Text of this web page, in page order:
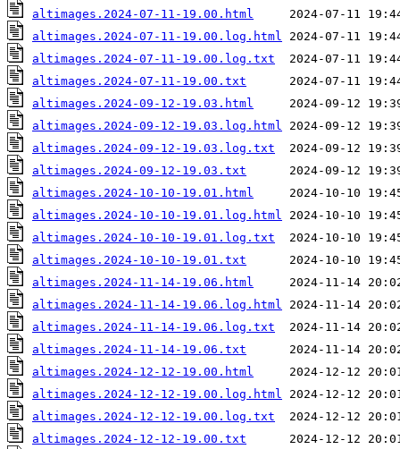
altimages.2024-07-11-19.00.html
altimages.2024-07-11-19.00.log.html
altimages.2024-07-11-19.00.log.txt
altimages.2024-07-11-19.00.txt
altimages.2024-09-12-19.03.html
altimages.2024-09-12-19.03.log.html
altimages.2024-09-12-19.03.log.txt
altimages.2024-09-12-19.03.txt
altimages.2024-10-10-19.01.html
altimages.2024-10-10-19.01.log.html
altimages.2024-10-10-19.01.log.txt
altimages.2024-10-10-19.01.txt
altimages.2024-11-14-19.06.html
altimages.2024-11-14-19.06.log.html
altimages.2024-11-14-19.06.log.txt
altimages.2024-11-14-19.06.txt
altimages.2024-12-12-19.00.html
altimages.2024-12-12-19.00.log.html
altimages.2024-12-12-19.00.log.txt
altimages.2024-12-12-19.00.txt